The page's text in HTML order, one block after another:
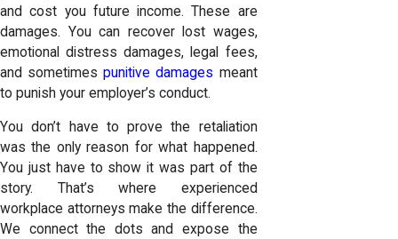
and cost you future income. These are
damages. You can recover lost wages,
emotional distress damages, legal fees,
and sometimespunitive damages meant
to punish your employer’s conduct.
You don’t have to prove the retaliation
was the only reason for what happened.
You just have to show it was part of the
story. That’s where experienced
workplace attorneys make the difference.
We connect the dots and expose the